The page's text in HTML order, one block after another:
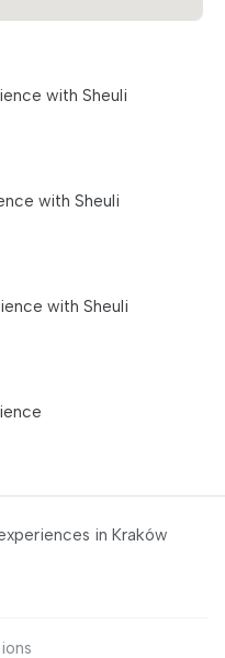
with Sheuli
with Sheuli
with Sheuli
in Kraków